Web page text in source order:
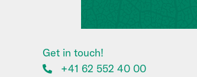
Get in touch!
+41 62 552 40 00